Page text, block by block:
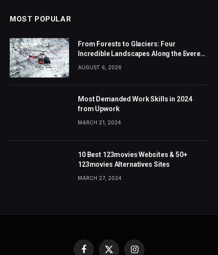
MOST POPULAR
From Forests to Glaciers: Four
Incredible Landscapes Along the Everest
AUGUST 6, 2026
Most Demanded Work Skills in 2024
from Upwork
MARCH 21, 2024
10 Best 123movies Websites & 50+
123movies Alternatives Sites
MARCH 27, 2024
Facebook
X Instagram